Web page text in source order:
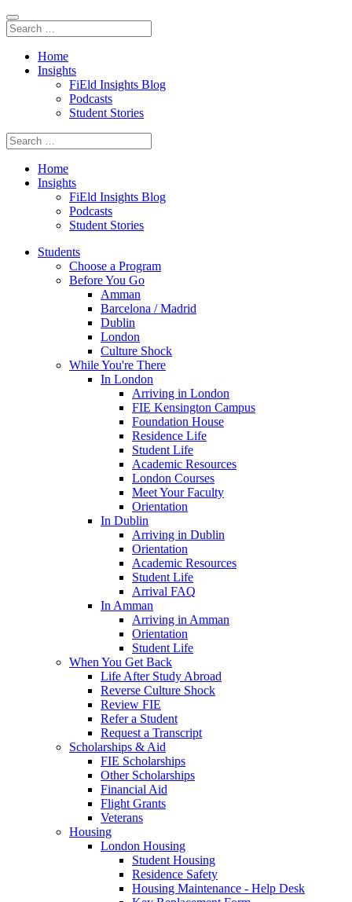
Home
Insights
FiEld Insights Blog
Podcasts
Student Stories
Home
Insights
FiEld Insights Blog
Podcasts
Student Stories
Students
Choose a Program
Before You Go
Amman
Barcelona / Madrid
Dublin
London
Culture Shock
While You're There
In London
Arriving in London
FIE Kensington Campus
Foundation House
Residence Life
Student Life
Academic Resources
London Courses
Meet Your Faculty
Orientation
In Dublin
Arriving in Dublin
Orientation
Academic Resources
Student Life
Arrival FAQ
In Amman
Arriving in Amman
Orientation
Student Life
When You Get Back
Life After Study Abroad
Reverse Culture Shock
Review FIE
Refer a Student
Request a Transcript
Scholarships & Aid
FIE Scholarships
Other Scholarships
Financial Aid
Flight Grants
Veterans
Housing
London Housing
Student Housing
Residence Safety
Housing Maintenance - Help Desk